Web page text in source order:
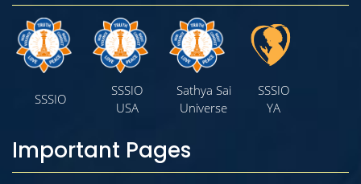
SSSIO
SSSIO
USA
Sathya Sai
Universe
SSSIO
YA
Important Pages